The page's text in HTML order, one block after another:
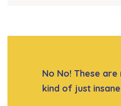
No No! These are
kind of just